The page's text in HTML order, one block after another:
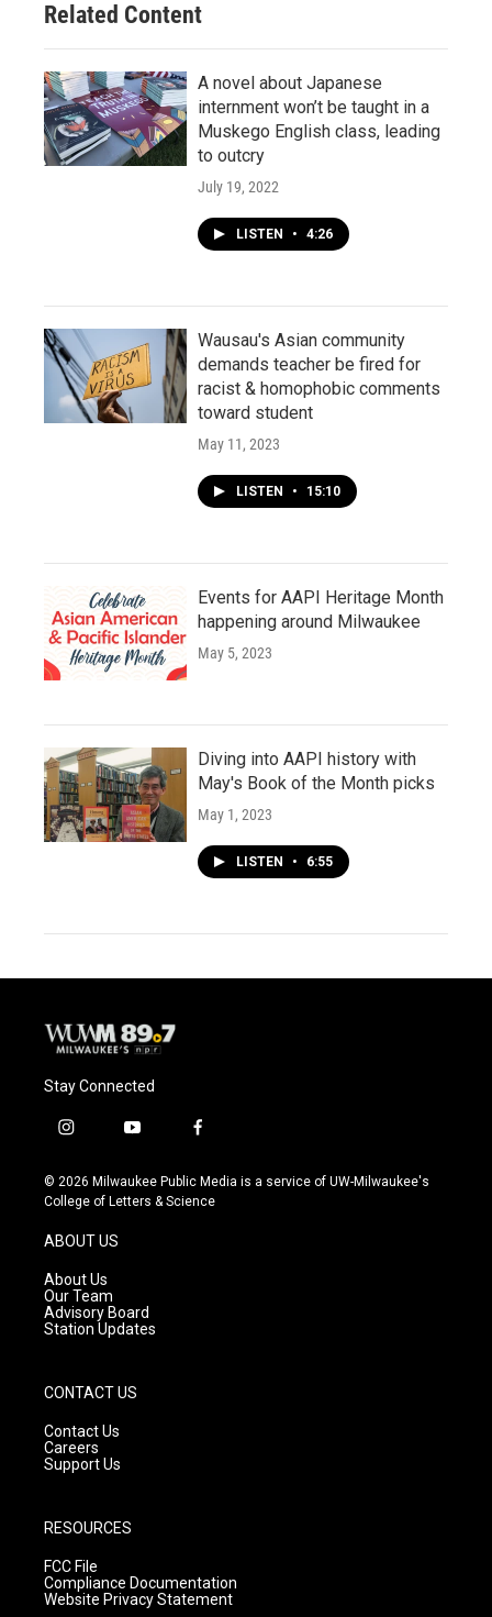
Related Content
A novel about Japanese
internment won’t be taught in a
Muskego English class, leading
to outcry
July 19, 2022
LISTEN • 4:26
Wausau's Asian community
demands teacher be fired for
racist & homophobic comments
toward student
May 11, 2023
LISTEN • 15:10
Events for AAPI Heritage Month
happening around Milwaukee
May 5, 2023
Diving into AAPI history with
May's Book of the Month picks
May 1, 2023
LISTEN • 6:55
Stay Connected
i
s
t
g
r
a
m
y
u
t
f
c
e
© 2026 Milwaukee Public Media is a service of UW-Milwaukee's
College of Letters & Science
ABOUT US
About Us
Our Team
Advisory Board
Station Updates
CONTACT US
Contact Us
Careers
Support Us
RESOURCES
FCC File
Compliance Documentation
Website Privacy Statement